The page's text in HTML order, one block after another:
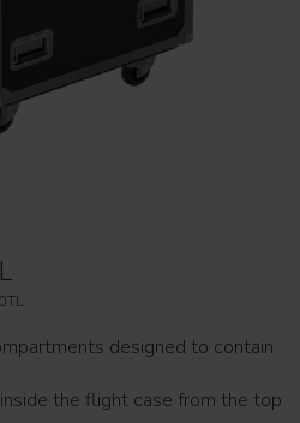
designed to contain
the flight case from the top